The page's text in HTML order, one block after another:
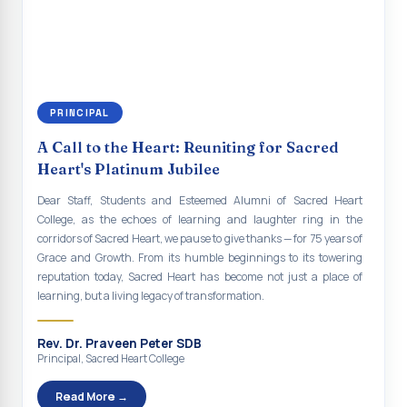
MEGA HEALTH CAMP - 2026
Report on Speech and Drawing Competition on the
occasion of National Voters Day
FDP on “Interdisciplinary Research in English Language
and Literature”
Report on Awareness towards Drug and Child abuse
Orientation on Career Opportunities
Heritage Walk
Report on Awareness Program on Rainwater Harvesting
Pongal Festival 2026 Celebration of Shift - II
PRINCIPAL
A Call to the Heart: Reuniting for Sacred
Heart's Platinum Jubilee
Dear Staff, Students and Esteemed Alumni of Sacred Heart
College, as the echoes of learning and laughter ring in the
corridors of Sacred Heart, we pause to give thanks — for 75 years of
Grace and Growth. From its humble beginnings to its towering
reputation today, Sacred Heart has become not just a place of
learning, but a living legacy of transformation.
Rev. Dr. Praveen Peter SDB
Principal, Sacred Heart College
Read More →